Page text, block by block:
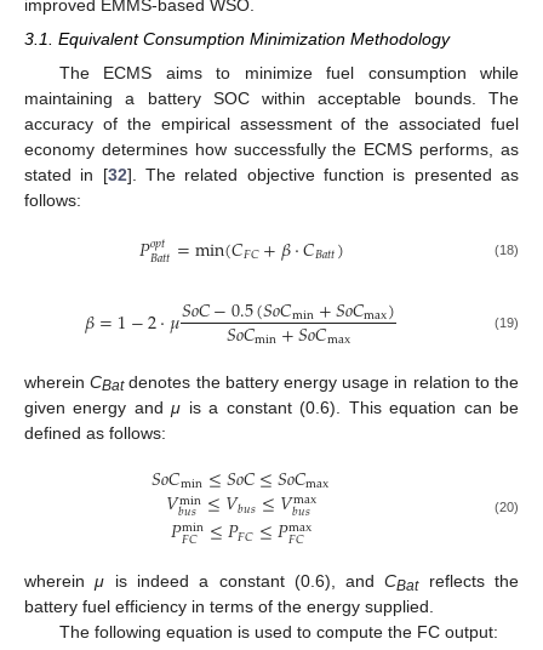
improved EMMS-based WSO.
3.1. Equivalent Consumption Minimization Methodology
The ECMS aims to minimize fuel consumption while
maintaining a battery SOC within acceptable bounds. The
accuracy of the empirical assessment of the associated fuel
economy determines how successfully the ECMS performs, as
stated in [32]. The related objective function is presented as
follows:
𝑃𝑜𝑝𝑡
𝐵𝑎𝑡𝑡=min(𝐶𝐹𝐶+𝛽·𝐶𝐵𝑎𝑡𝑡) (18)
𝛽=1−2·𝜇𝑆𝑜𝐶−0.5(𝑆𝑜𝐶min+𝑆𝑜𝐶max)
𝑆𝑜𝐶min+𝑆𝑜𝐶max (19)
whereinCBatdenotes the battery energy usage in relation to the
given energy andμ is a constant (0.6). This equation can be
defined as follows:
𝑆𝑜𝐶min≤𝑆𝑜𝐶≤𝑆𝑜𝐶max
𝑉min
𝑏𝑢𝑠 ≤𝑉𝑏𝑢𝑠≤𝑉max
𝑏𝑢𝑠
𝑃min
𝐹𝐶 ≤𝑃𝐹𝐶≤𝑃max
𝐹𝐶
(20)
whereinμ is indeed a constant (0.6), andCBatreflects the
battery fuel efficiency in terms of the energy supplied.
The following equation is used to compute the FC output: